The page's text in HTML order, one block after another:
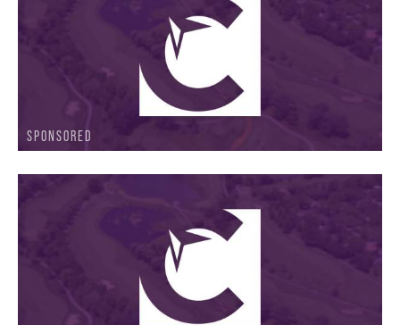
SPONSORED